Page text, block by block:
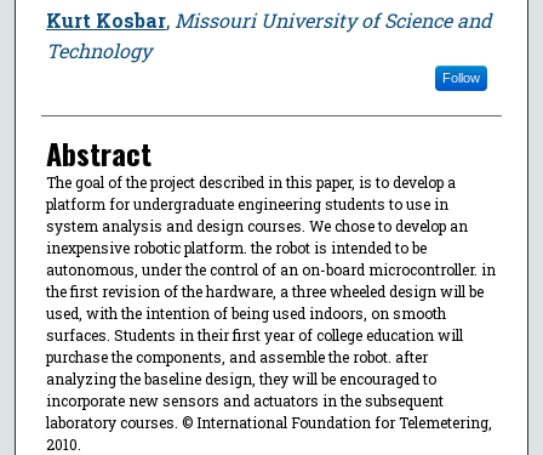
Kurt Kosbar, Missouri University of Science and
Technology
Follow
Abstract
The goal of the project described in this paper, is to develop a
platform for undergraduate engineering students to use in
system analysis and design courses. We chose to develop an
inexpensive robotic platform. the robot is intended to be
autonomous, under the control of an on-board microcontroller. in
the first revision of the hardware, a three wheeled design will be
used, with the intention of being used indoors, on smooth
surfaces. Students in their first year of college education will
purchase the components, and assemble the robot. after
analyzing the baseline design, they will be encouraged to
incorporate new sensors and actuators in the subsequent
laboratory courses. © International Foundation for Telemetering,
2010.